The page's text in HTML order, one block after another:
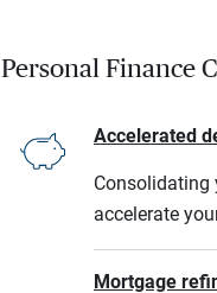
Personal Finance
Accelerated
Consolidating
accelerate
Mortgage